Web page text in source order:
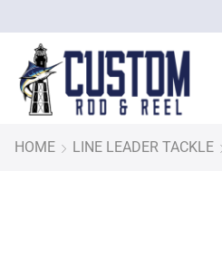
HOME LINE LEADER TACKLE